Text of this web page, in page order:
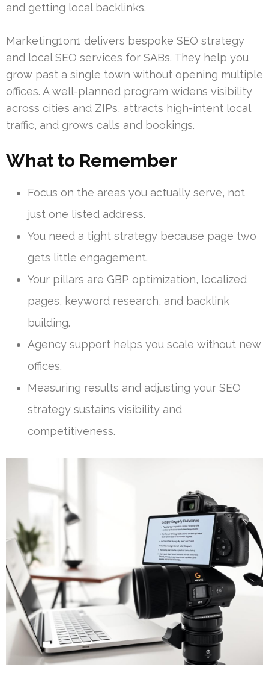
and getting local backlinks.
Marketing1on1 delivers bespoke SEO strategy
and local SEO services for SABs. They help you
grow past a single town without opening multiple
offices. A well-planned program widens visibility
across cities and ZIPs, attracts high-intent local
traffic, and grows calls and bookings.
What to Remember
Focus on the areas you actually serve, not
just one listed address.
You need a tight strategy because page two
gets little engagement.
Your pillars are GBP optimization, localized
pages, keyword research, and backlink
building.
Agency support helps you scale without new
offices.
Measuring results and adjusting your SEO
strategy sustains visibility and
competitiveness.